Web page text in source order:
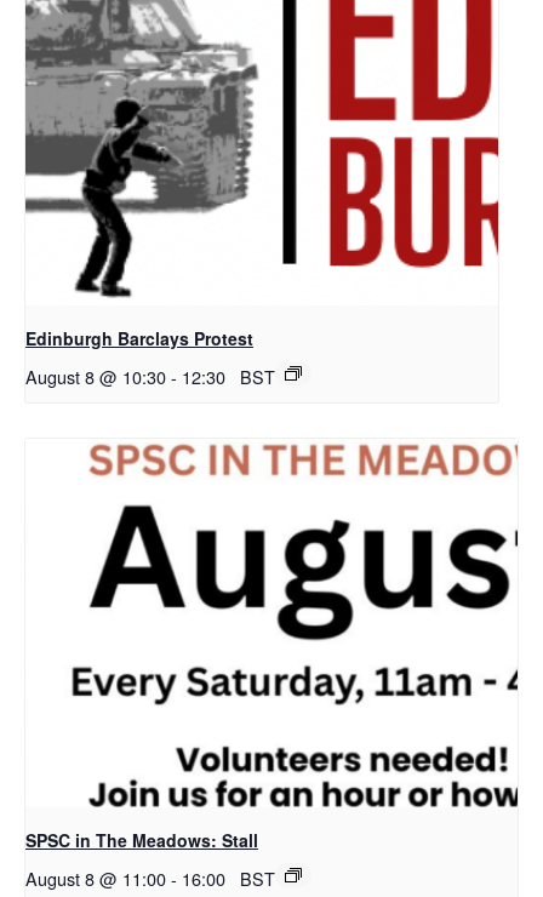
Edinburgh Barclays Protest
August 8 @ 10:30- 12:30 BST
SPSC in The Meadows: Stall
August 8 @ 11:00- 16:00 BST